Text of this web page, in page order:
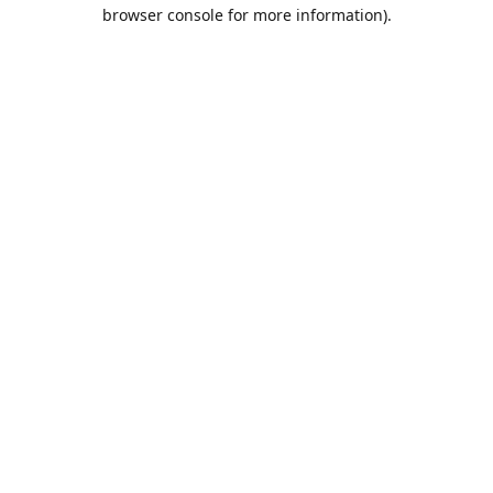
browser console for more information).